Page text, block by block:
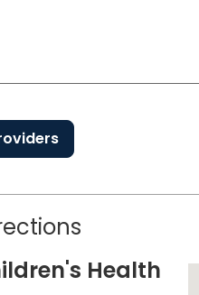
Health